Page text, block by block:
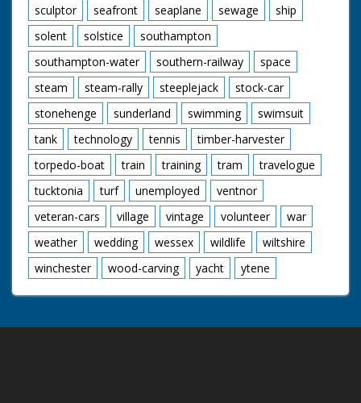
sculptor
seafront seaplane sewage
ship
solent
solstice
southampton
southampton-water
southern-railway
space
steam
steam-rally steeplejack
stock-car
stonehenge
sunderland swimming
swimsuit
tank
technology tennis
timber-harvester
torpedo-boat
train training tram
travelogue
tucktonia
turf unemployed
ventnor
veteran-cars
village vintage volunteer
war
weather
wedding wessex wildlife
wiltshire
winchester
wood-carving yacht ytene